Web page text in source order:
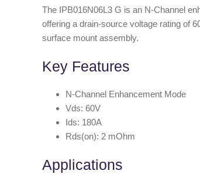
The IPB016N06L3 G is an N-Channel
offering a drain-source voltage rating of
surface mount assembly.
Key Features
N-Channel Enhancement Mode
Vds: 60V
Ids: 180A
Rds(on): 2 mOhm
Applications